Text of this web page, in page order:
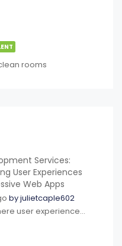
rooms
Services:
User Experiences
Web Apps
byjulietcaple602
user experience...